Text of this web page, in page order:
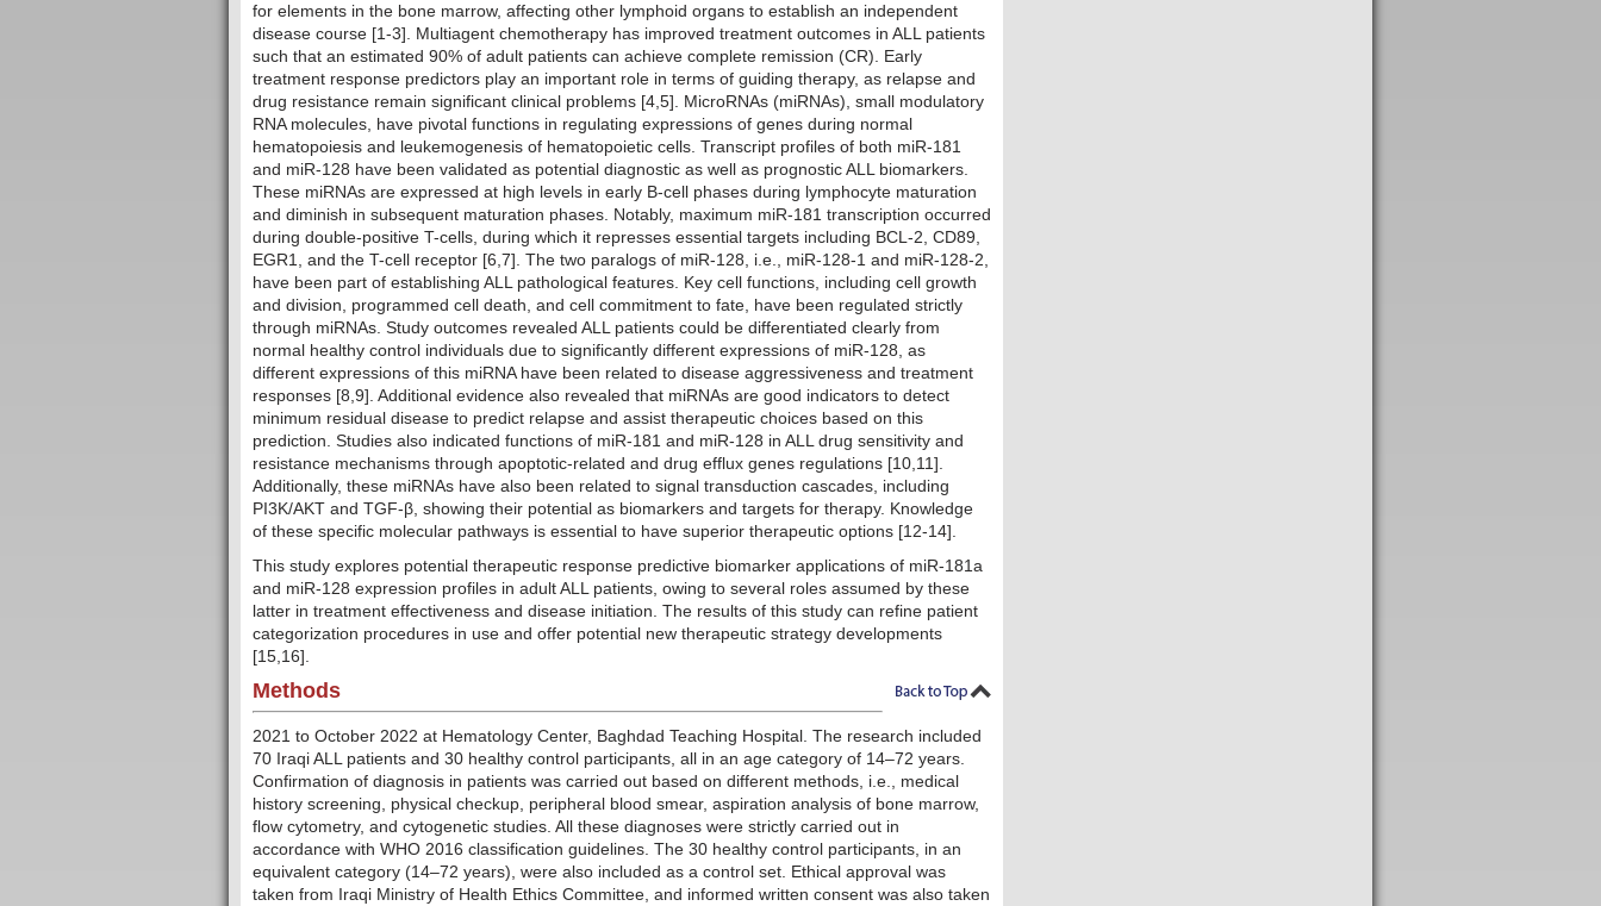
for elements in the bone marrow, affecting other lymphoid organs to establish an independent
disease course [1-3]. Multiagent chemotherapy has improved treatment outcomes in ALL patients
such that an estimated 90% of adult patients can achieve complete remission (CR). Early
treatment response predictors play an important role in terms of guiding therapy, as relapse and
drug resistance remain significant clinical problems [4,5]. MicroRNAs (miRNAs), small modulatory
RNA molecules, have pivotal functions in regulating expressions of genes during normal
hematopoiesis and leukemogenesis of hematopoietic cells. Transcript profiles of both miR-181
and miR-128 have been validated as potential diagnostic as well as prognostic ALL biomarkers.
These miRNAs are expressed at high levels in early B-cell phases during lymphocyte maturation
and diminish in subsequent maturation phases. Notably, maximum miR-181 transcription occurred
during double-positive T-cells, during which it represses essential targets including BCL-2, CD89,
EGR1, and the T-cell receptor [6,7]. The two paralogs of miR-128, i.e., miR-128-1 and miR-128-2,
have been part of establishing ALL pathological features. Key cell functions, including cell growth
and division, programmed cell death, and cell commitment to fate, have been regulated strictly
through miRNAs. Study outcomes revealed ALL patients could be differentiated clearly from
normal healthy control individuals due to significantly different expressions of miR-128, as
different expressions of this miRNA have been related to disease aggressiveness and treatment
responses [8,9]. Additional evidence also revealed that miRNAs are good indicators to detect
minimum residual disease to predict relapse and assist therapeutic choices based on this
prediction. Studies also indicated functions of miR-181 and miR-128 in ALL drug sensitivity and
resistance mechanisms through apoptotic-related and drug efflux genes regulations [10,11].
Additionally, these miRNAs have also been related to signal transduction cascades, including
PI3K/AKT and TGF-β, showing their potential as biomarkers and targets for therapy. Knowledge
of these specific molecular pathways is essential to have superior therapeutic options [12-14].
This study explores potential therapeutic response predictive biomarker applications of miR-181a
and miR-128 expression profiles in adult ALL patients, owing to several roles assumed by these
latter in treatment effectiveness and disease initiation. The results of this study can refine patient
categorization procedures in use and offer potential new therapeutic strategy developments
[15,16].
Methods
2021 to October 2022 at Hematology Center, Baghdad Teaching Hospital. The research included
70 Iraqi ALL patients and 30 healthy control participants, all in an age category of 14–72 years.
Confirmation of diagnosis in patients was carried out based on different methods, i.e., medical
history screening, physical checkup, peripheral blood smear, aspiration analysis of bone marrow,
flow cytometry, and cytogenetic studies. All these diagnoses were strictly carried out in
accordance with WHO 2016 classification guidelines. The 30 healthy control participants, in an
equivalent category (14–72 years), were also included as a control set. Ethical approval was
taken from Iraqi Ministry of Health Ethics Committee, and informed written consent was also taken